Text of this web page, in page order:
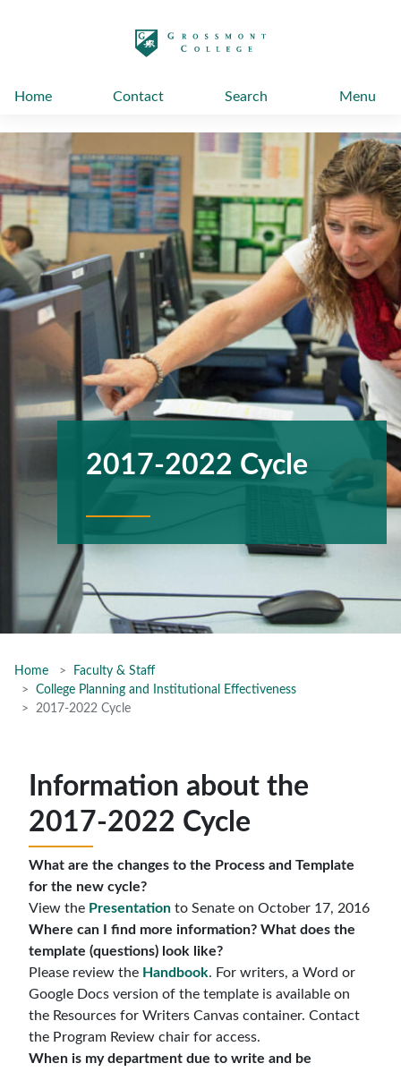
Home Contact Search Menu
2017-2022 Cycle
Home
Faculty & Staff
College Planning and Institutional Effectiveness
2017-2022 Cycle
Information about the
2017-2022 Cycle
What are the changes to the Process and Template
for the new cycle?
View the Presentation to Senate on October 17, 2016
Where can I find more information? What does the
template (questions) look like?
Please review the Handbook. For writers, a Word or
Google Docs version of the template is available on
the Resources for Writers Canvas container. Contact
the Program Review chair for access.
When is my department due to write and be